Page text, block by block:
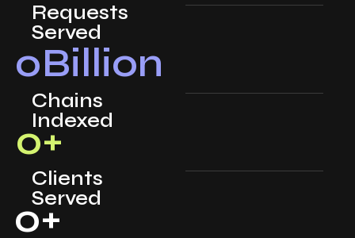
Requests
Served
0Billion
Chains
Indexed
0+
Clients
Served
0+